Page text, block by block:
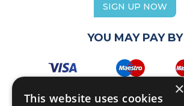
SIGN UP NOW
YOU MAY PAY BY
×
This website uses cookies